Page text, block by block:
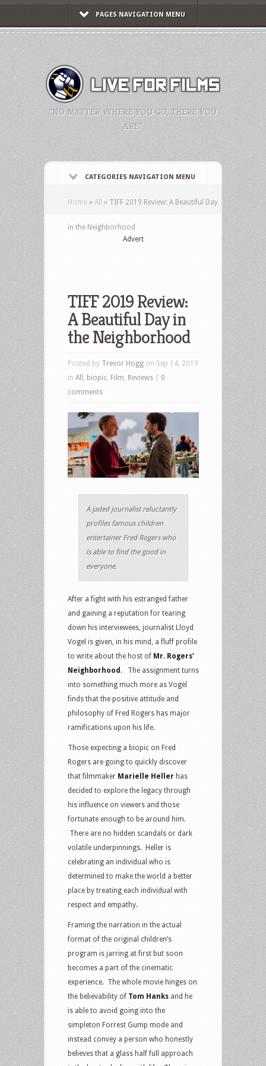
PAGES NAVIGATION MENU
"NO MATTER WHERE YOU GO, THERE YOU
ARE."
CATEGORIES NAVIGATION MENU
Home » All » TIFF 2019 Review: A Beautiful Day
in the Neighborhood
Advert
TIFF 2019 Review:
A Beautiful Day in
the Neighborhood
Posted by Trevor Hogg on Sep 14, 2019
in All biopic Film Reviews
0
comments
A jaded journalist reluctantly
profiles famous children
entertainer Fred Rogers who
is able to find the good in
everyone.
After a fight with his estranged father
and gaining a reputation for tearing
down his interviewees, journalist Lloyd
Vogel is given, in his mind, a fluff profile
to write about the host of Mr. Rogers’
Neighborhood . The assignment turns
into something much more as Vogel
finds that the positive attitude and
philosophy of Fred Rogers has major
ramifications upon his life.
Those expecting a biopic on Fred
Rogers are going to quickly discover
that filmmaker Marielle Heller has
decided to explore the legacy through
his influence on viewers and those
fortunate enough to be around him.
There are no hidden scandals or dark
volatile underpinnings. Heller is
celebrating an individual who is
determined to make the world a better
place by treating each individual with
respect and empathy.
Framing the narration in the actual
format of the original children’s
program is jarring at first but soon
becomes a part of the cinematic
experience. The whole movie hinges on
the believability of Tom Hanks and he
is able to avoid going into the
simpleton Forrest Gump mode and
instead convey a person who honestly
believes that a glass half full approach